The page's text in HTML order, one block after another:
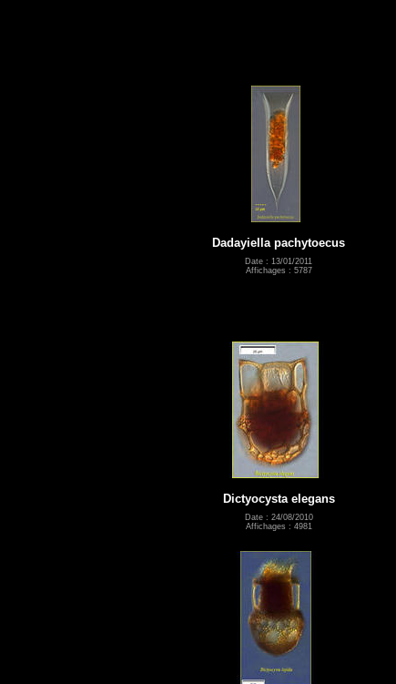
Dadayiella pachytoecus
Date : 13/01/2011
Affichages : 5787
Dictyocysta elegans
Date : 24/08/2010
Affichages : 4981